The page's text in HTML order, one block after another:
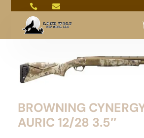
 
BROWNING
AURIC 12/28 3.5″